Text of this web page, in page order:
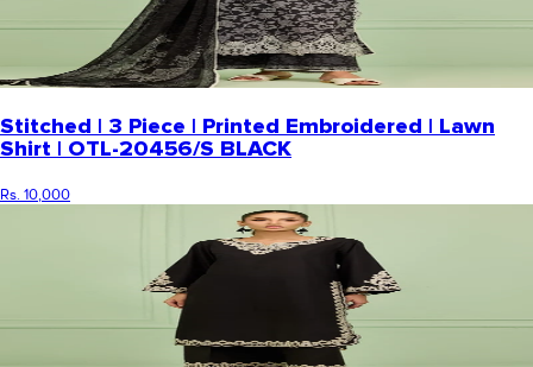
Stitched | 3 Piece | Printed Embroidered | Lawn
Shirt | OTL-20456/S BLACK
Rs. 10,000